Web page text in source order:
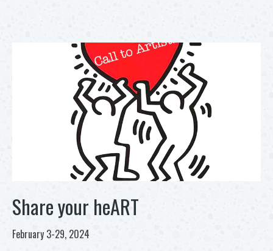
Share your heART
February 3-29, 2024